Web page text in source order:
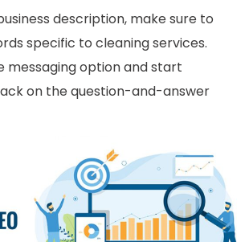
description, make sure to
specific to cleaning services.
messaging option and start
on the question-and-answer